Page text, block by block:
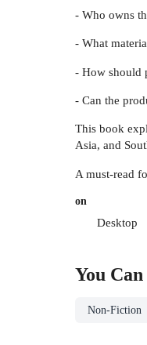
- Who owns
- What
- How should
- Can the
This book
Asia, and
A must-read
on
Desktop
You
Non-Fiction